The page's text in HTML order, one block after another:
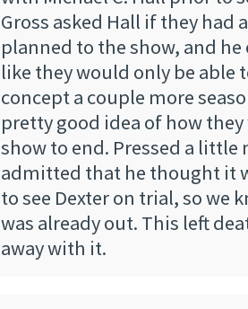
Gross asked Hall if they had
planned to the show, and
like they would only be able
concept a couple more
pretty good idea of how
show to end. Pressed a little
admitted that he thought it
to see Dexter on trial, so we
was already out. This left
away with it.